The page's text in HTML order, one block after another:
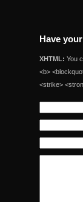
Have
XHTML: You
<b>
<strike>